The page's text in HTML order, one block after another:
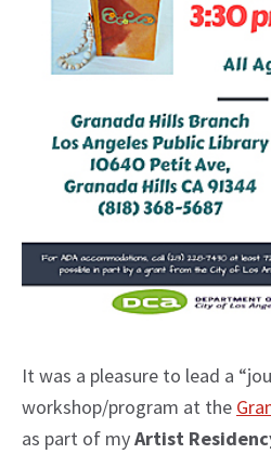
It was a pleasure to lead a
workshop/program at the
as part of myArtist